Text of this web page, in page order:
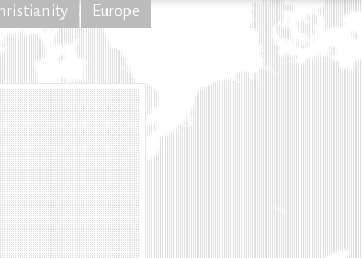
Europe